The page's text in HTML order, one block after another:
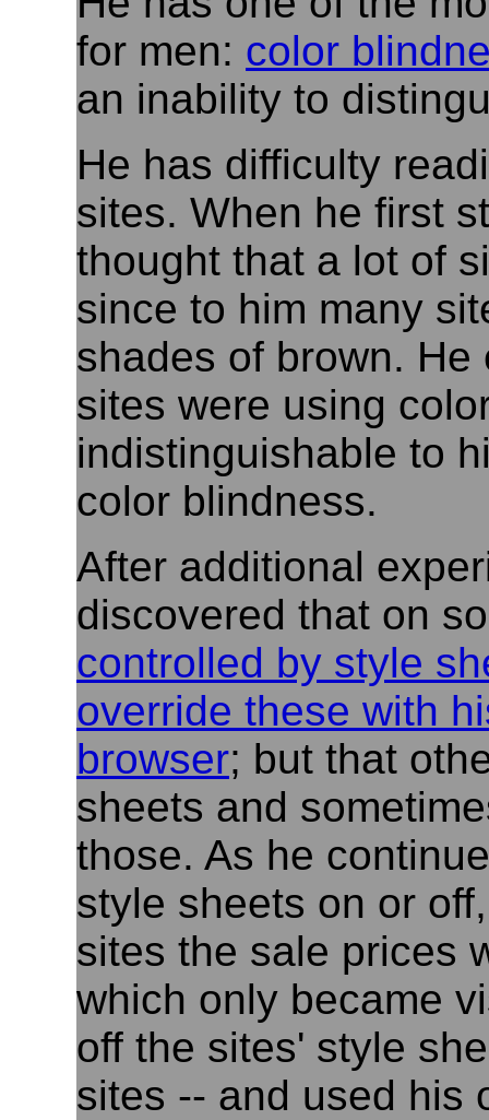
for men: color
an inability to
He has difficulty
sites. When he first
thought that a lot of
since to him many
shades of brown.
sites were using
indistinguishable to
color blindness.
After additional
discovered that on
controlled by style
override these with
browser; but that
sheets and
those. As he
style sheets on or
sites the sale prices
which only became
off the sites' style
sites -- and used his